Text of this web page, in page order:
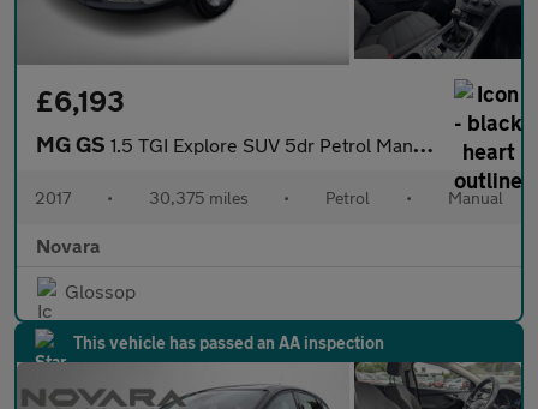
£6,193
MG GS 1.5 TGI Explore SUV 5dr Petrol Manual Euro 6 (s/s) (160 ps)
2017 • 30,375 miles • Petrol • Manual
Novara
Glossop
This vehicle has passed an AA inspection